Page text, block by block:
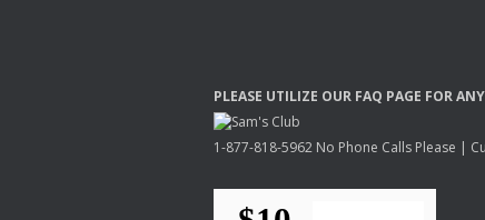
PLEASE UTILIZE OUR FAQ PAGE FORANY
1-877-818-5962 No Phone Calls Please |